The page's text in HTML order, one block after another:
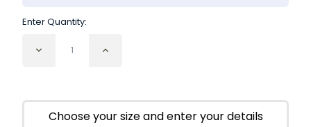
Enter Quantity:
Decrease
Flowers
Super
Increase
Flowers
Super
Choose your size and enter your details